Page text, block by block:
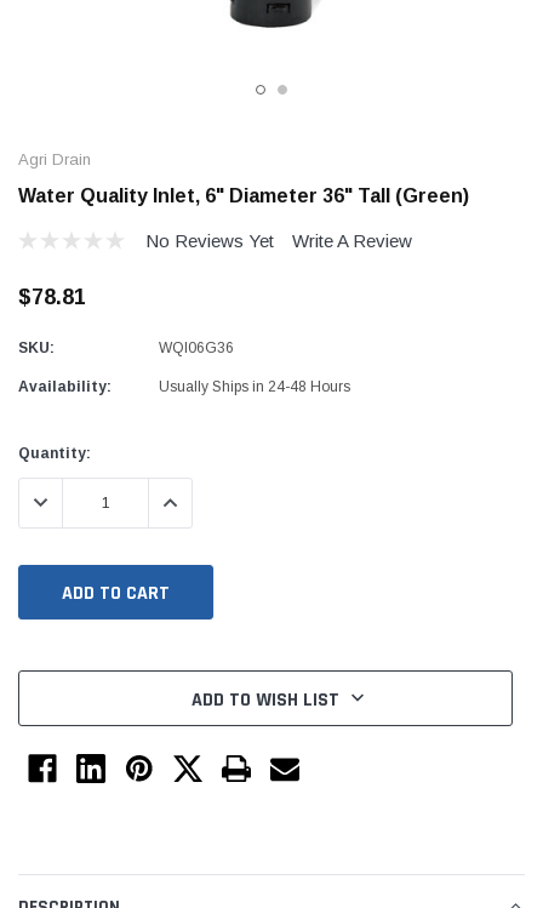
(Sample) Arcu tincidun tegery lesuada
(Sample) Imperdiet
Agri Drain
Water Quality Inlet, 6" Diameter 36" Tall (Green)
No Reviews Yet Write A Review
$78.81
SKU: WQI06G36
Availability: Usually Ships in 24-48 Hours
Current
Stock:
Quantity:
DECREASE QUANTITY:INCREASE QUANTITY:
ADD TO WISH LIST